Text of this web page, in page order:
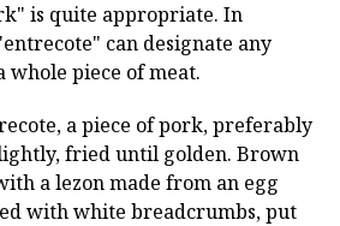
is quite appropriate. In
can designate any
whole piece of meat.
a piece of pork, preferably
fried until golden. Brown
a lezon made from an egg
with white breadcrumbs, put